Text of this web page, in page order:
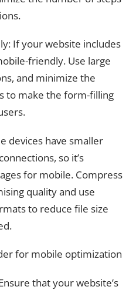
If your website includes
friendly. Use large
and minimize the
to make the form-filling
devices have smaller
so it’s
for mobile. Compress
quality and use
to reduce file size
for mobile optimization
that your website’s